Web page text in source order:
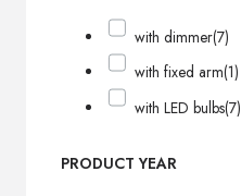
with dimmer(7)
with fixed arm(1)
with LED bulbs(7)
PRODUCT YEAR